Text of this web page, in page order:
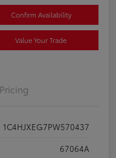
Confirm Availability
Value Your Trade
Pricing
1C4HJXEG7PW570437
67064A